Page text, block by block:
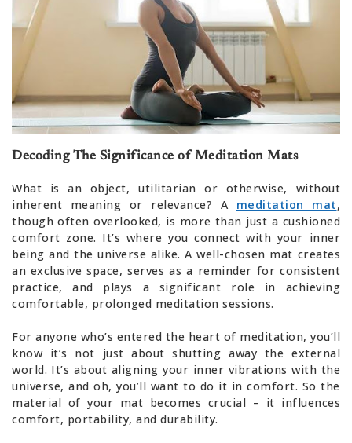
Decoding The Significance of Meditation Mats
What is an object, utilitarian or otherwise, without
inherent meaning or relevance? A meditation mat,
though often overlooked, is more than just a cushioned
comfort zone. It’s where you connect with your inner
being and the universe alike. A well-chosen mat creates
an exclusive space, serves as a reminder for consistent
practice, and plays a significant role in achieving
comfortable, prolonged meditation sessions.
For anyone who’s entered the heart of meditation, you’ll
know it’s not just about shutting away the external
world. It’s about aligning your inner vibrations with the
universe, and oh, you’ll want to do it in comfort. So the
material of your mat becomes crucial – it influences
comfort, portability, and durability.